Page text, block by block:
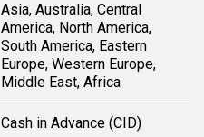
Asia, Australia, Central
America, North America,
South America, Eastern
Europe, Western Europe,
Middle East, Africa
Cash in Advance (CID)